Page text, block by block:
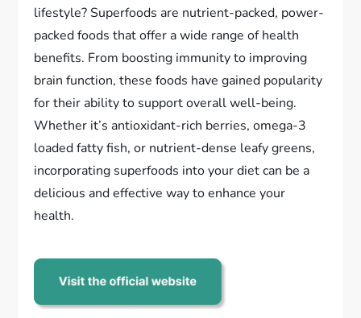
lifestyle? Superfoods are nutrient-packed, power-
packed foods that offer a wide range of health
benefits. From boosting immunity to improving
brain function, these foods have gained popularity
for their ability to support overall well-being.
Whether it’s antioxidant-rich berries, omega-3
loaded fatty fish, or nutrient-dense leafy greens,
incorporating superfoods into your diet can be a
delicious and effective way to enhance your
health.